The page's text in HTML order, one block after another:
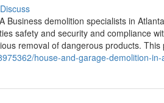
Discuss
Business demolition specialists in
safety and security and compliance
removal of dangerous products.
house-and-garage-demolition-